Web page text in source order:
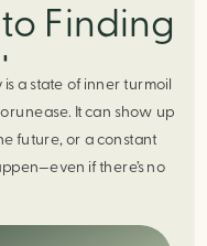
Finding
a state of inner turmoil
It can show up
future, or a constant
if there’s no
in arapid […]